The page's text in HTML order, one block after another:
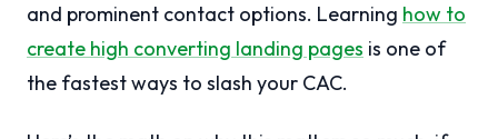
and prominent contact options. Learning how to
create high converting landing pages is one of
the fastest ways to slash your CAC.